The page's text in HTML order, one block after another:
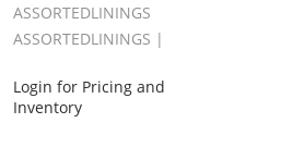
ASSORTEDLININGS
ASSORTEDLININGS |
Login for Pricing and
Inventory